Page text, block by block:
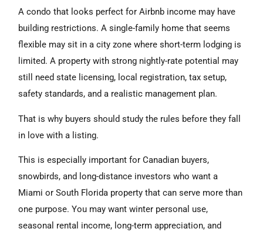
A condo that looks perfect for Airbnb income may have
building restrictions. A single-family home that seems
flexible may sit in a city zone where short-term lodging is
limited. A property with strong nightly-rate potential may
still need state licensing, local registration, tax setup,
safety standards, and a realistic management plan.
That is why buyers should study the rules before they fall
in love with a listing.
This is especially important for Canadian buyers,
snowbirds, and long-distance investors who want a
Miami or South Florida property that can serve more than
one purpose. You may want winter personal use,
seasonal rental income, long-term appreciation, and